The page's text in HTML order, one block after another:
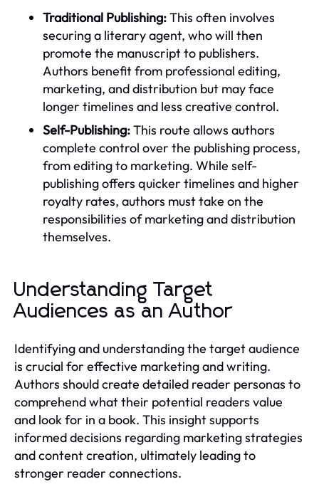
Traditional Publishing:This often involves
securing a literary agent, who will then
promote the manuscript to publishers.
Authors benefit from professional editing,
marketing, and distribution but may face
longer timelines and less creative control.
Self-Publishing:This route allows authors
complete control over the publishing process,
from editing to marketing. While self-
publishing offers quicker timelines and higher
royalty rates, authors must take on the
responsibilities of marketing and distribution
themselves.
Understanding Target
Audiences as an Author
Identifying and understanding the target audience
is crucial for effective marketing and writing.
Authors should create detailed reader personas to
comprehend what their potential readers value
and look for in a book. This insight supports
informed decisions regarding marketing strategies
and content creation, ultimately leading to
stronger reader connections.